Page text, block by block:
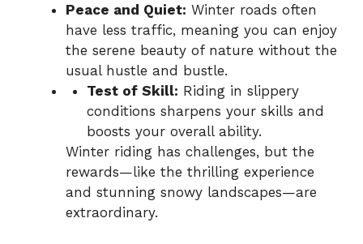
Peace and Quiet: Winter roads often
have less traffic, meaning you can enjoy
the serene beauty of nature without the
usual hustle and bustle.
Test of Skill: Riding in slippery
conditions sharpens your skills and
boosts your overall ability.
Winter riding has challenges, but the
rewards—like the thrilling experience
and stunning snowy landscapes—are
extraordinary.